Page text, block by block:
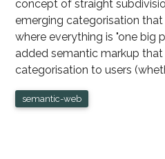
concept of straight
emerging categorisation
where everything is "one big
added semantic markup
categorisation to users
semantic-web